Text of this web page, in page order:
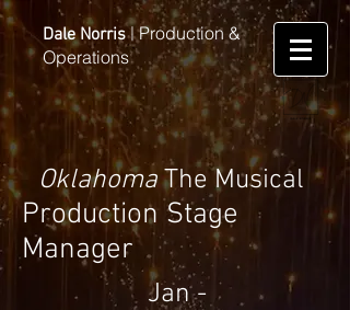
Dale Norris|Production &
Operations
OklahomaThe Musical
Production Stage
Manager
Jan -